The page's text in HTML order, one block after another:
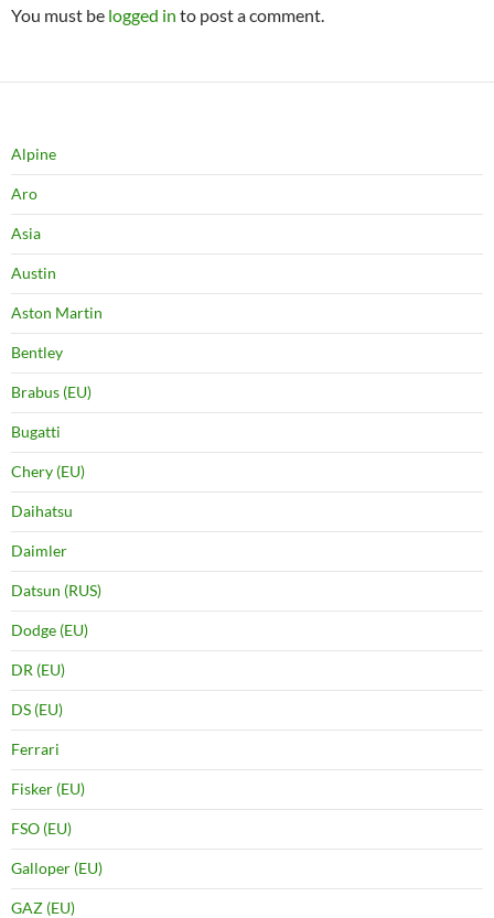
You must be logged in to post a comment.
Alpine
Aro
Asia
Austin
Aston Martin
Bentley
Brabus (EU)
Bugatti
Chery (EU)
Daihatsu
Daimler
Datsun (RUS)
Dodge (EU)
DR (EU)
DS (EU)
Ferrari
Fisker (EU)
FSO (EU)
Galloper (EU)
GAZ (EU)